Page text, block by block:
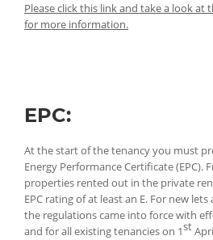
Please click this link and take a look
for more information.
EPC:
At the start of the tenancy you must
Energy Performance Certificate (EPC).
properties rented out in the private
EPC rating of at least an E. For new
the regulations came into force with
and for all existing tenancies on 1st